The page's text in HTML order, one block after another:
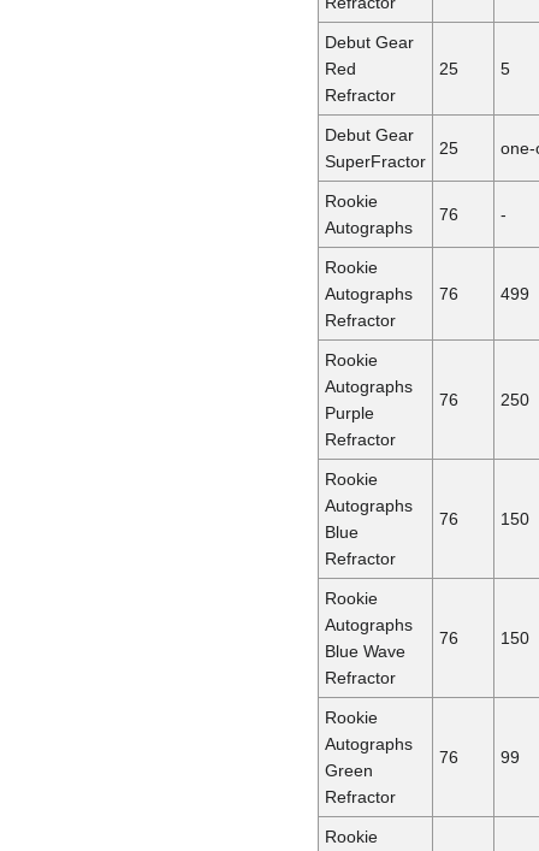
Debut Gear
Red
Refractor
25 5
Debut Gear
SuperFractor
25 one-
Rookie
Autographs
76 -
Rookie
Autographs
Refractor
76 499
Rookie
Autographs
Purple
Refractor
76 250
Rookie
Autographs
Blue
Refractor
76 150
Rookie
Autographs
Blue Wave
Refractor
76 150
Rookie
Autographs
Green
Refractor
76 99
Rookie